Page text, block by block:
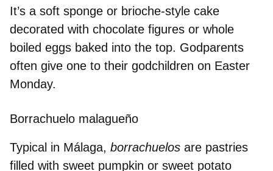
It’s a soft sponge or brioche-style cake
decorated with chocolate figures or whole
boiled eggs baked into the top. Godparents
often give one to their godchildren on Easter
Monday.
Borrachuelo malagueño
Typical in Málaga, borrachuelos are pastries
filled with sweet pumpkin or sweet potato